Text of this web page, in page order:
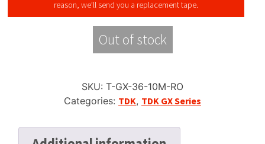
reason, we’ll send you a replacement tape.
Out of stock
SKU: T-GX-36-10M-RO
Categories: TDK, TDK GX Series